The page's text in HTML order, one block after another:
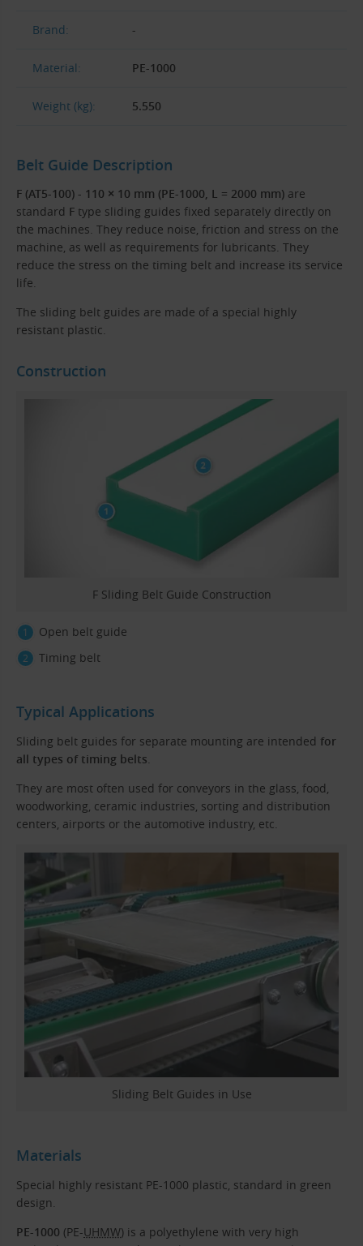
Brand: -
Material: PE-1000
Weight (kg): 5.550
Belt Guide Description
F (AT5-100) - 110 × 10 mm (PE-1000, L = 2000 mm) are
standard F type sliding guides fixed separately directly on
the machines. They reduce noise, friction and stress on the
machine, as well as requirements for lubricants. They
reduce the stress on the timing belt and increase its service
life.
The sliding belt guides are made of a special highly
resistant plastic.
Construction
F Sliding Belt Guide Construction
Open belt guide
Timing belt
Typical Applications
Sliding belt guides for separate mounting are intended for
all types of timing belts
They are most often used for conveyors in the glass, food,
woodworking, ceramic industries, sorting and distribution
centers, airports or the automotive industry, etc.
Sliding Belt Guides in Use
Materials
Special highly resistant PE-1000 plastic, standard in green
design.
PE-1000 (PE-UHMW) is a polyethylene with very high